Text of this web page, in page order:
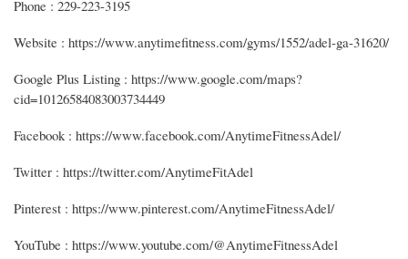
Phone : 229-223-3195
Website : https://www.anytimefitness.com/gyms/1552/adel-ga-31620/
Google Plus Listing : https://www.google.com/maps?
cid=10126584083003734449
Facebook : https://www.facebook.com/AnytimeFitnessAdel/
Twitter : https://twitter.com/AnytimeFitAdel
Pinterest : https://www.pinterest.com/AnytimeFitnessAdel/
YouTube : https://www.youtube.com/@AnytimeFitnessAdel